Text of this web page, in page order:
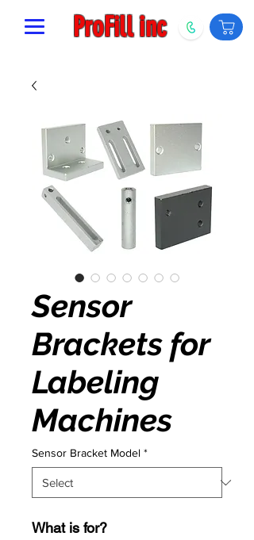
ProFill inc
Sensor
Brackets for
Labeling
Machines
Sensor Bracket Model *
What is for?